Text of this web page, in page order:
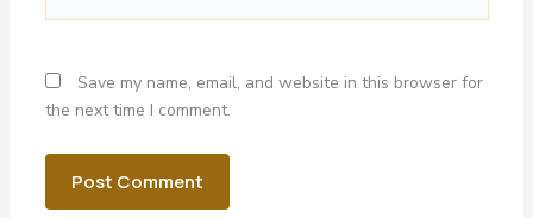
Save my name, email, and website in this browser for
the next time I comment.